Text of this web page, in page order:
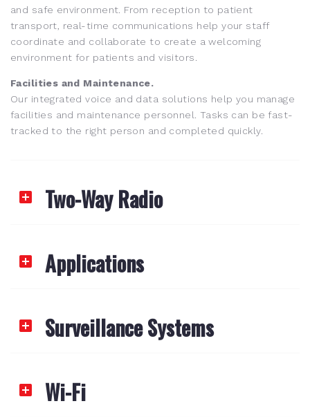
and safe environment. From reception to patient
transport, real-time communications help your staff
coordinate and collaborate to create a welcoming
environment for patients and visitors.
Facilities and Maintenance.
Our integrated voice and data solutions help you manage
facilities and maintenance personnel. Tasks can be fast-
tracked to the right person and completed quickly.
Two-Way Radio
Applications
Surveillance Systems
Wi-Fi